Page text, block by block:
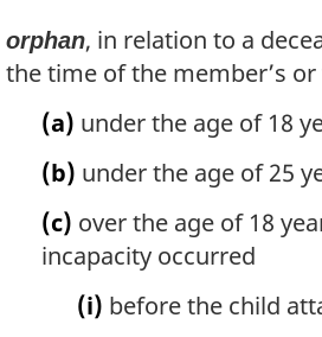
orphan, in relation to a
the time of the member’s
(a) under the age of 18
(b) under the age of 25
(c) over the age of 18
incapacity occurred
(i) before the child